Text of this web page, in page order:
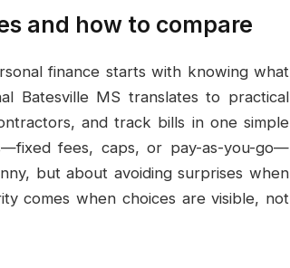
and how to compare
finance starts with knowing what
Batesville MS translates to practical
and track bills in one simple
fees, caps, or pay-as-you-go—
but about avoiding surprises when
comes when choices are visible, not